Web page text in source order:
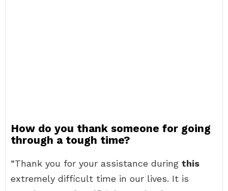
How do you thank someone for going
through a tough time?
“Thank you for your assistance during this
extremely difficult time in our lives. It is